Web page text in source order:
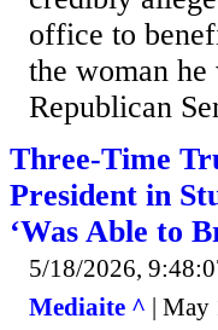
office to
the woman
Republican
Three-Time
President in
‘Was Able to
5/18/2026,
Mediaite ^ | May